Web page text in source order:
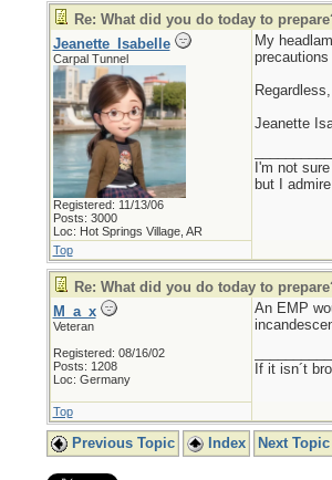
Re: What did you do today to
Jeanette_Isabelle
Carpal Tunnel
Registered: 11/13/06
Posts: 3000
Loc: Hot Springs Village, AR
My
Jeanette
I'm not
but I
Top
Re: What did you do today to
M_a_x
Veteran
Registered: 08/16/02
Posts: 1208
Loc: Germany
An EMP
If it isn´t
Top
Previous Topic Index Next Topic